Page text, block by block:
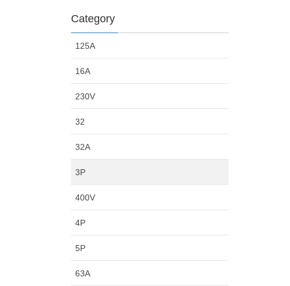
Category
125A
16A
230V
32
32A
3P
400V
4P
5P
63A